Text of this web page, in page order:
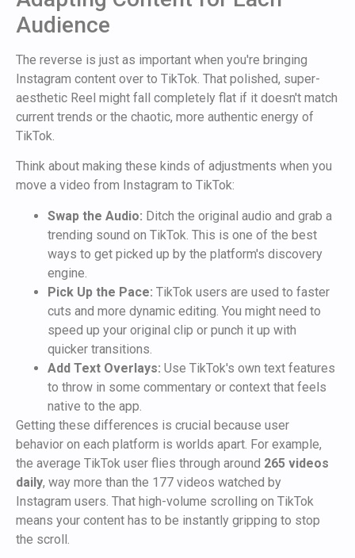
Audience
The reverse is just as important when you're bringing
Instagram content over to TikTok. That polished, super-
aesthetic Reel might fall completely flat if it doesn't match
current trends or the chaotic, more authentic energy of
TikTok.
Think about making these kinds of adjustments when you
move a video from Instagram to TikTok:
Swap the Audio: Ditch the original audio and grab a
trending sound on TikTok. This is one of the best
ways to get picked up by the platform's discovery
engine.
Pick Up the Pace: TikTok users are used to faster
cuts and more dynamic editing. You might need to
speed up your original clip or punch it up with
quicker transitions.
Add Text Overlays: Use TikTok's own text features
to throw in some commentary or context that feels
native to the app.
Getting these differences is crucial because user
behavior on each platform is worlds apart. For example,
the average TikTok user flies through around 265 videos
daily, way more than the 177 videos watched by
Instagram users. That high-volume scrolling on TikTok
means your content has to be instantly gripping to stop
the scroll.